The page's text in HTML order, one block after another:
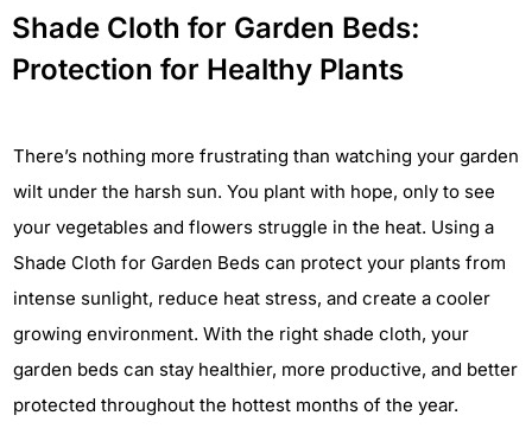
Shade Cloth for Garden Beds:
Protection for Healthy Plants
There’s nothing more frustrating than watching your garden
wilt under the harsh sun. You plant with hope, only to see
your vegetables and flowers struggle in the heat. Using a
Shade Cloth for Garden Beds can protect your plants from
intense sunlight, reduce heat stress, and create a cooler
growing environment. With the right shade cloth, your
garden beds can stay healthier, more productive, and better
protected throughout the hottest months of the year.